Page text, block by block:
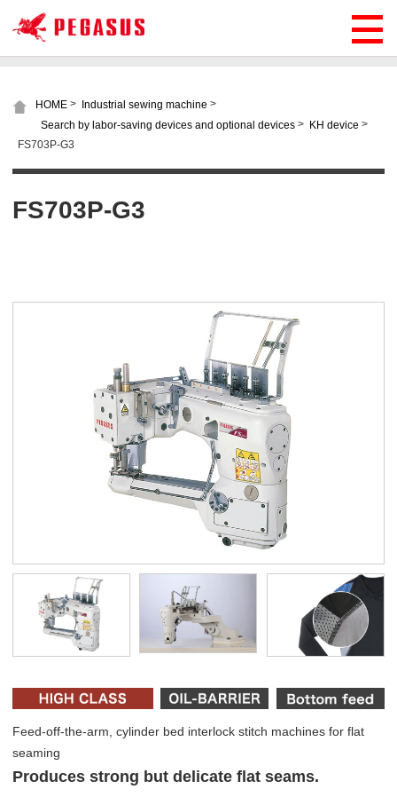
HOME > Industrial sewing machine >
Search by labor-saving devices and optional devices > KH device >
FS703P-G3
FS703P-G3
Feed-off-the-arm, cylinder bed interlock stitch machines for flat
seaming
Produces strong but delicate flat seams.